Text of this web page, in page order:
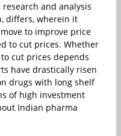
and analysis
differs, wherein it
to improve price
to cut prices. Whether
cut prices depends
have drastically risen
drugs with long shelf
of high investment
Indian pharma